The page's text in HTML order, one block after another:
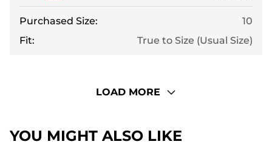
Purchased Size:
10
Fit:
True to Size (Usual Size)
LOAD MORE
YOU MIGHT ALSO LIKE